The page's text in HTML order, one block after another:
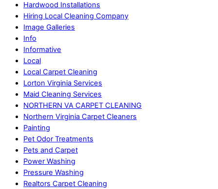
Hardwood Installations
Hiring Local Cleaning Company
Image Galleries
Info
Informative
Local
Local Carpet Cleaning
Lorton Virginia Services
Maid Cleaning Services
NORTHERN VA CARPET CLEANING
Northern Virginia Carpet Cleaners
Painting
Pet Odor Treatments
Pets and Carpet
Power Washing
Pressure Washing
Realtors Carpet Cleaning